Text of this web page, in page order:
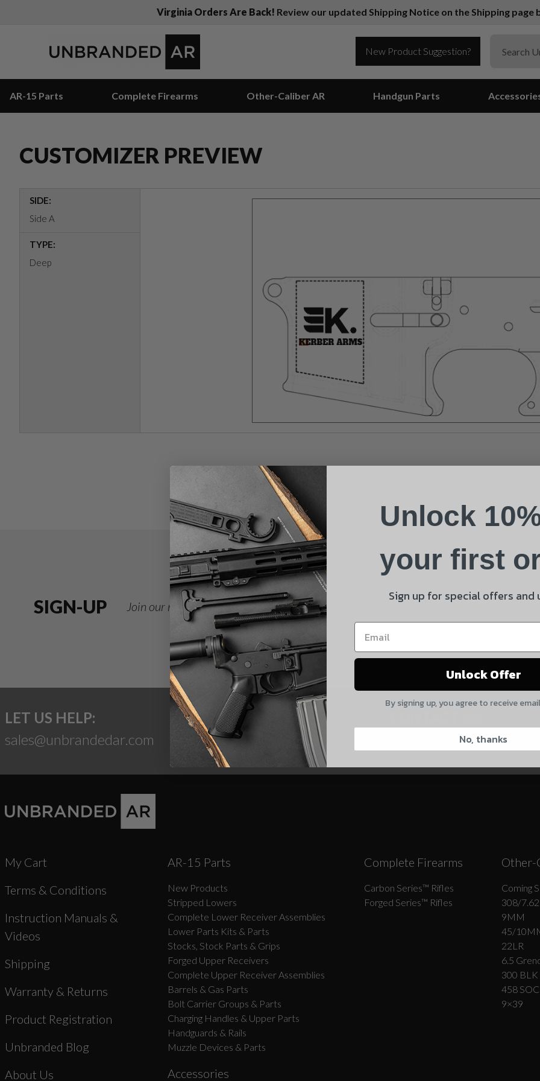
Virginia Orders Are Back! Review our updated Shipping Notice on the Shipping
New Product Suggestion?
AR-15 Parts Complete Firearms Other-Caliber AR Handgun Parts
CUSTOMIZER PREVIEW
SIDE:
Side A
TYPE:
Deep
SIGN-UP Join our newsletter for deals and product updates!
LET US HELP:
sales@unbrandedar.com
828-874-8560
My Cart
Terms & Conditions
Instruction Manuals &
Videos
Shipping
Warranty & Returns
Product Registration
Unbranded Blog
About Us
AR-15 Parts
New Products
Stripped Lowers
Complete Lower Receiver Assemblies
Lower Parts Kits & Parts
Stocks, Stock Parts & Grips
Forged Upper Receivers
Complete Upper Receiver Assemblies
Barrels & Gas Parts
Bolt Carrier Groups & Parts
Charging Handles & Upper Parts
Handguards & Rails
Muzzle Devices & Parts
Complete Firearms
Carbon Series­™ Rifles
Forged Series™ Rifles
Other-
Coming
308/7.62
9MM
45/
22LR
6.5
300 BLK
458
9×39
Accessories
Suggest a Product
Email
Product
Quantity
CAPTCHA
Shipping Insurance
By selecting no shipping insurance, I understand that
UnBrandedAR is not responsible for damage to or loss of
my order upon shipment.
Yes, I understand
Unlock
your first
Sign up for special offers and
Unlock Offer
By signing up, you agree to receive
No, thanks